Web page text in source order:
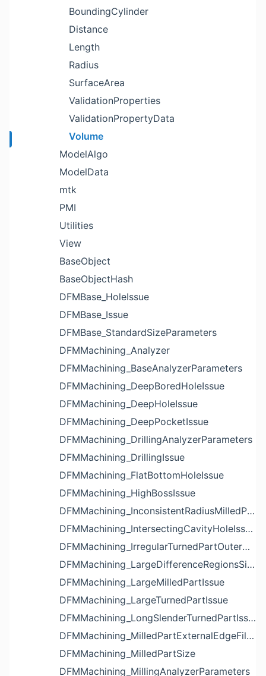
BoundingCylinder
Distance
Length
Radius
SurfaceArea
ValidationProperties
ValidationPropertyData
Volume
ModelAlgo
ModelData
mtk
PMI
Utilities
View
BaseObject
BaseObjectHash
DFMBase_HoleIssue
DFMBase_Issue
DFMBase_StandardSizeParameters
DFMMachining_Analyzer
DFMMachining_BaseAnalyzerParameters
DFMMachining_DeepBoredHoleIssue
DFMMachining_DeepHoleIssue
DFMMachining_DeepPocketIssue
DFMMachining_DrillingAnalyzerParameters
DFMMachining_DrillingIssue
DFMMachining_FlatBottomHoleIssue
DFMMachining_HighBossIssue
DFMMachining_InconsistentRadiusMilledPartFloorFilletIssue
DFMMachining_IntersectingCavityHoleIssue
DFMMachining_IrregularTurnedPartOuterDiameterProfileReliefIssue
DFMMachining_LargeDifferenceRegionsSizeInPocketIssue
DFMMachining_LargeMilledPartIssue
DFMMachining_LargeTurnedPartIssue
DFMMachining_LongSlenderTurnedPartIssue
DFMMachining_MilledPartExternalEdgeFilletIssue
DFMMachining_MilledPartSize
DFMMachining_MillingAnalyzerParameters